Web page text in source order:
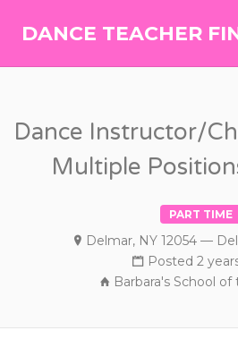
DANCE TEACHER
Dance Instructor/
Multiple
PART TIME
Delmar, NY 12054 —
Posted 2
Barbara's School